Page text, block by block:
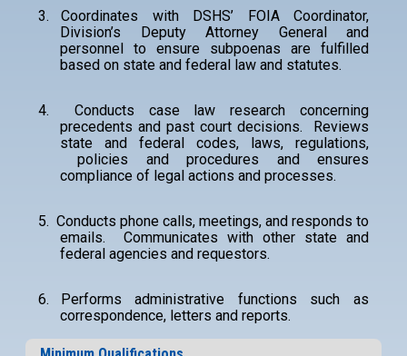
3.
Coordinates with DSHS’ FOIA Coordinator,
Division’s Deputy Attorney General and
personnel to ensure subpoenas are fulfilled
based on state and federal law and statutes.
4.
Conducts case law research concerning
precedents and past court decisions. Reviews
state and federal codes, laws, regulations,
policies and procedures and ensures
compliance of legal actions and processes.
5. Conducts phone calls, meetings, and responds to
emails. Communicates with other state and
federal agencies and requestors.
6.
Performs administrative functions such as
correspondence, letters and reports.